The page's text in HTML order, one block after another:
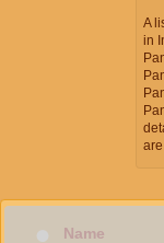
A
in
Name